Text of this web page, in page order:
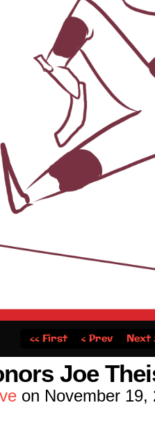
‹‹ First ‹ Prev Next
Joe
on November 19,